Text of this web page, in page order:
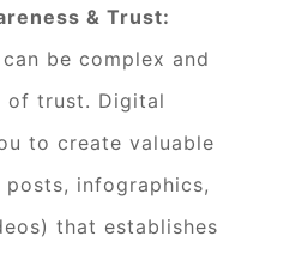
& Trust:
be complex and
of trust. Digital
to create valuable
infographics,
that establishes